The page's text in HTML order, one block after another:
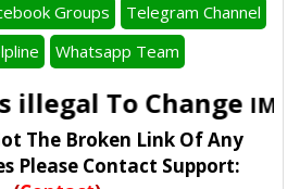
Groups
Telegram Channel
Whatsapp Team
To ChangeIMEI
The Broken Link Of Any
Please Contact Support: